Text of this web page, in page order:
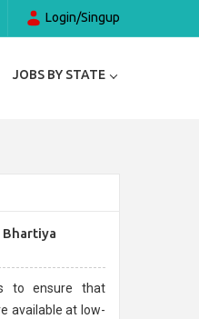
Login/Singup
JOBS BY STATE
to ensure that
available at low-